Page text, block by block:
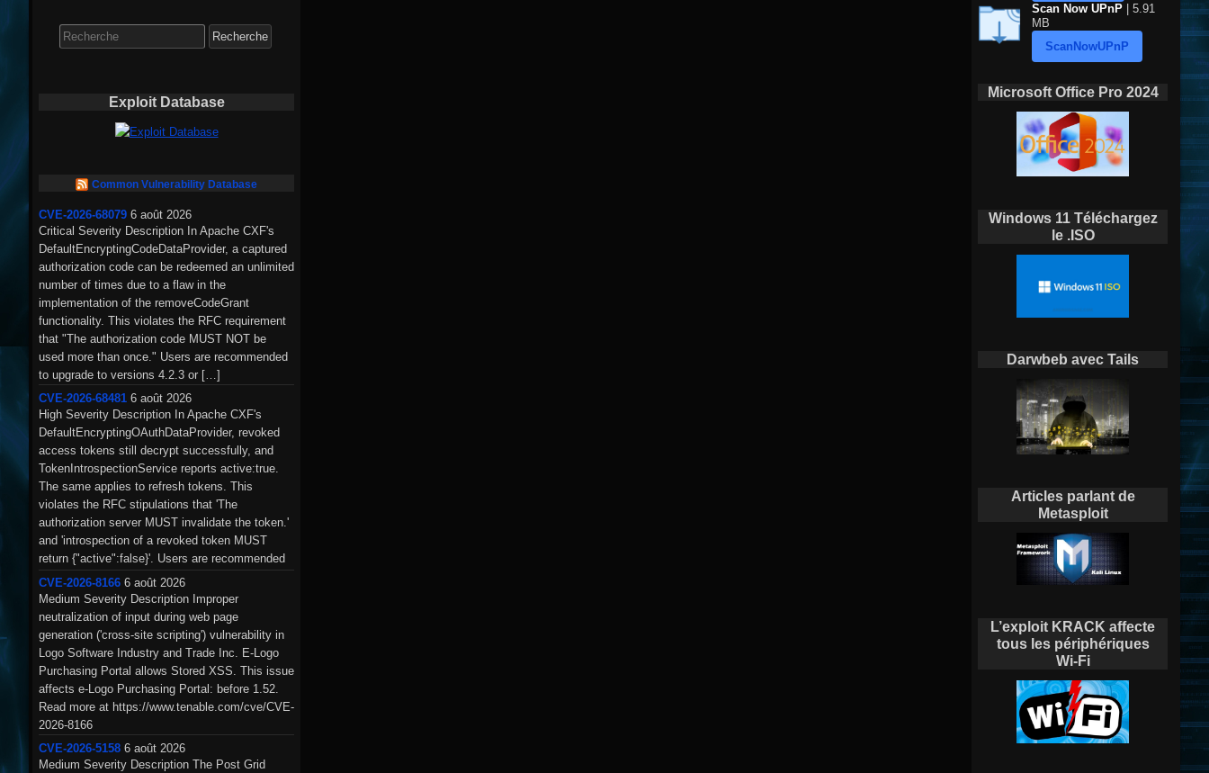
Scan Now UPnP| 5.91
MB
ScanNowUPnP
Microsoft Office Pro 2024
Windows 11 Téléchargez
le .ISO
Darwbeb avec Tails
Articles parlant de
Metasploit
L’exploit KRACK affecte
tous les périphériques
Wi-Fi
for:
Exploit Database
Common Vulnerability Database
CVE-2026-68079 6 août 2026
Critical Severity Description In Apache CXF's
DefaultEncryptingCodeDataProvider, a captured
authorization code can be redeemed an unlimited
number of times due to a flaw in the
implementation of the removeCodeGrant
functionality. This violates the RFC requirement
that "The authorization code MUST NOT be
used more than once." Users are recommended
to upgrade to versions 4.2.3 or […]
CVE-2026-68481 6 août 2026
High Severity Description In Apache CXF's
DefaultEncryptingOAuthDataProvider, revoked
access tokens still decrypt successfully, and
TokenIntrospectionService reports active:true.
The same applies to refresh tokens. This
violates the RFC stipulations that 'The
authorization server MUST invalidate the token.'
and 'introspection of a revoked token MUST
return {"active":false}'. Users are recommended
to upgrade to versions 4.2.3 or 4.1.8 […]
CVE-2026-8166 6 août 2026
Medium Severity Description Improper
neutralization of input during web page
generation ('cross-site scripting') vulnerability in
Logo Software Industry and Trade Inc. E-Logo
Purchasing Portal allows Stored XSS. This issue
affects e-Logo Purchasing Portal: before 1.52.
Read more at https://www.tenable.com/cve/CVE-
2026-8166
CVE-2026-5158 6 août 2026
Medium Severity Description The Post Grid